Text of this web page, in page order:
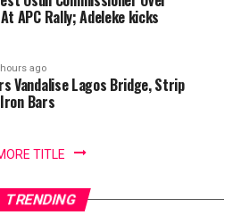
APC Rally; Adeleke kicks
ago
Vandalise Lagos Bridge, Strip
Bars
TITLE
TRENDING